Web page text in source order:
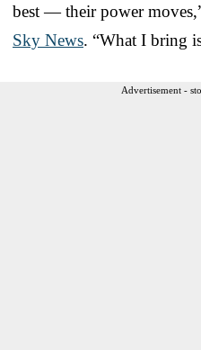
best — their power
Sky News. “What I bring
Advertisement -